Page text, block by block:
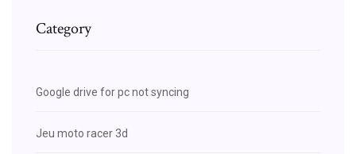
Category
Google drive for pc not syncing
Jeu moto racer 3d